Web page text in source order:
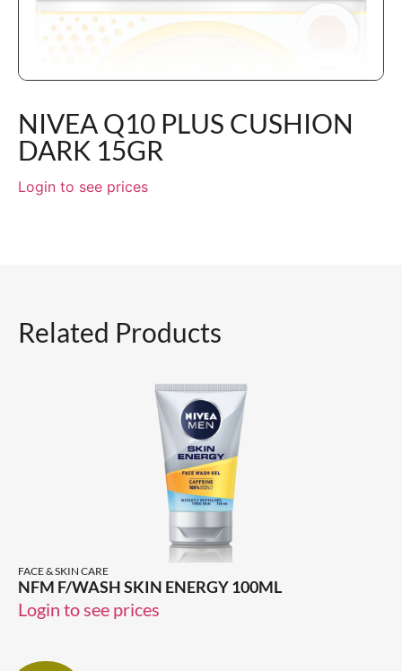
NIVEA Q10 PLUS CUSHION
DARK 15GR
Login to see prices
Related Products
FACE & SKIN CARE
NFM F/WASH SKIN ENERGY 100ML
Login to see prices